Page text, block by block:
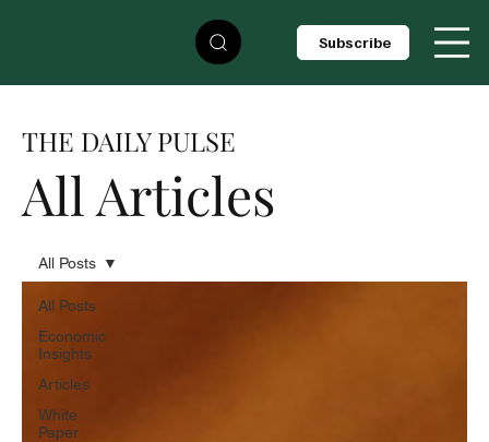
Subscribe
All Articles
THE DAILY PULSE
All Posts
Economic
Insights
Articles
White
Paper
All Posts